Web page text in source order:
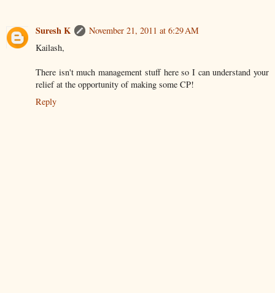
Suresh K
November 21, 2011 at 6:29 AM
Kailash,
There isn't much management stuff here so I can understand your
relief at the opportunity of making some CP!
Reply